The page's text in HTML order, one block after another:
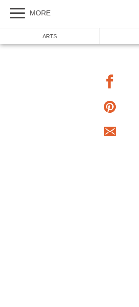
MORE
ARTS